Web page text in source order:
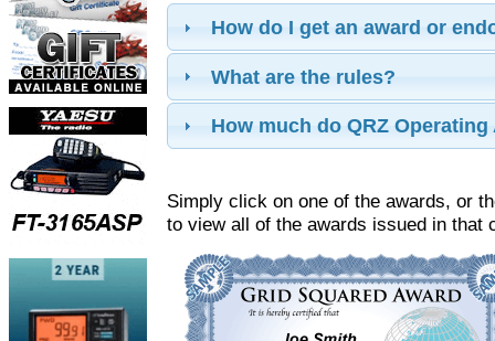
How do I get an award or
What are the rules?
How much do QRZ
Simply click on one of the awards, or
to view all of the awards issued in that